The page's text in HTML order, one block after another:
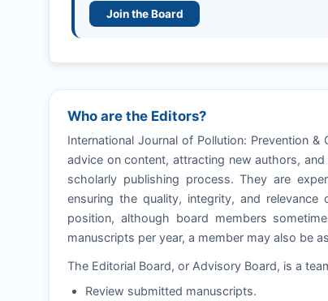
Join the Board
Who are the Editors?
International Journal of Pollution: Prevention
advice on content, attracting new authors,
scholarly publishing process. They are
ensuring the quality, integrity, and
position, although board members
manuscripts per year, a member may also be
The Editorial Board, or Advisory Board, is a
Review submitted manuscripts.